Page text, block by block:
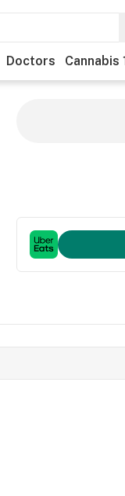
Doctors Cannabis